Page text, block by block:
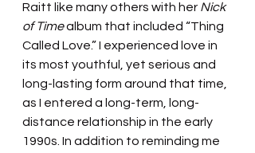
Raitt like many others with her Nick
of Time album that included “Thing
Called Love.” I experienced love in
its most youthful, yet serious and
long-lasting form around that time,
as I entered a long-term, long-
distance relationship in the early
1990s. In addition to reminding me